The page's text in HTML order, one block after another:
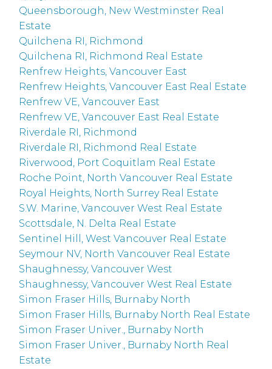
Queensborough, New Westminster Real
Estate
Quilchena RI, Richmond
Quilchena RI, Richmond Real Estate
Renfrew Heights, Vancouver East
Renfrew Heights, Vancouver East Real Estate
Renfrew VE, Vancouver East
Renfrew VE, Vancouver East Real Estate
Riverdale RI, Richmond
Riverdale RI, Richmond Real Estate
Riverwood, Port Coquitlam Real Estate
Roche Point, North Vancouver Real Estate
Royal Heights, North Surrey Real Estate
S.W. Marine, Vancouver West Real Estate
Scottsdale, N. Delta Real Estate
Sentinel Hill, West Vancouver Real Estate
Seymour NV, North Vancouver Real Estate
Shaughnessy, Vancouver West
Shaughnessy, Vancouver West Real Estate
Simon Fraser Hills, Burnaby North
Simon Fraser Hills, Burnaby North Real Estate
Simon Fraser Univer., Burnaby North
Simon Fraser Univer., Burnaby North Real
Estate